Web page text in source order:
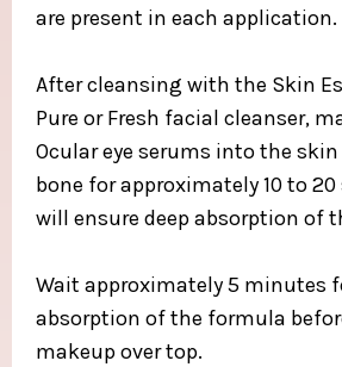
are present in each application.​
After cleansing with the Skin
Pure or Fresh facial cleanser,
Ocular eye serums into the
bone for approximately 10 to 20
will ensure deep absorption of
Wait approximately 5 minutes
absorption of the formula
makeup over top.​